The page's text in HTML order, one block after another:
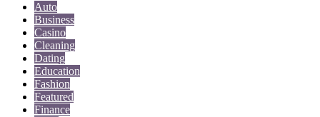
Auto
Business
Casino
Cleaning
Dating
Education
Fashion
Featured
Finance